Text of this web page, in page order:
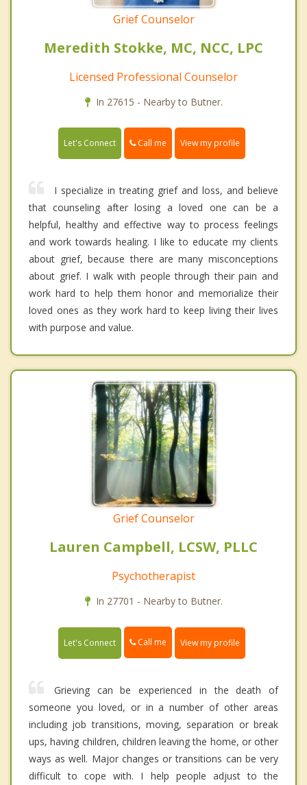
Grief Counselor
Meredith Stokke, MC, NCC, LPC
Licensed Professional Counselor
In 27615 - Nearby to Butner.
Let's Connect Call me View my profile
I specialize in treating grief and loss, and believe
that counseling after losing a loved one can be a
helpful, healthy and effective way to process feelings
and work towards healing. I like to educate my clients
about grief, because there are many misconceptions
about grief. I walk with people through their pain and
work hard to help them honor and memorialize their
loved ones as they work hard to keep living their lives
with purpose and value.
Grief Counselor
Lauren Campbell, LCSW, PLLC
Psychotherapist
In 27701 - Nearby to Butner.
Let's Connect Call me View my profile
Grieving can be experienced in the death of
someone you loved, or in a number of other areas
including job transitions, moving, separation or break
ups, having children, children leaving the home, or other
ways as well. Major changes or transitions can be very
difficult to cope with. I help people adjust to the